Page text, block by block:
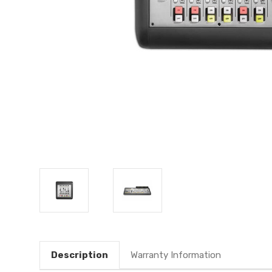
Description Warranty Information